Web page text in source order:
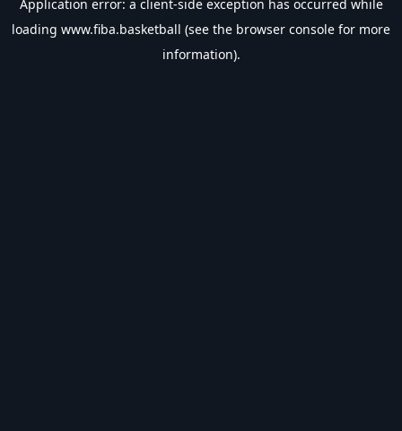
Application error: a client-side exception has occurred while
loading www.fiba.basketball (see the browser console for more
information).